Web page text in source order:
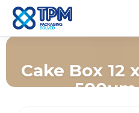
Cake Box 12